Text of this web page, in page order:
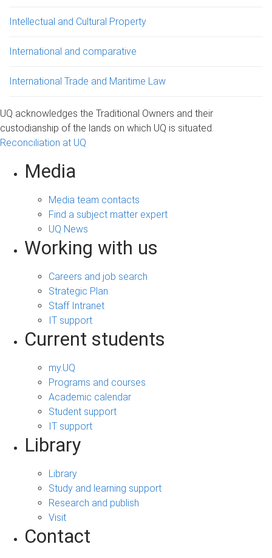
Intellectual and Cultural Property
International and comparative
International Trade and Maritime Law
UQ acknowledges the Traditional Owners and their
custodianship of the lands on which UQ is situated.
Reconciliation at UQ
Media
Media team contacts
Find a subject matter expert
UQ News
Working with us
Careers and job search
Strategic Plan
Staff Intranet
IT support
Current students
my.UQ
Programs and courses
Academic calendar
Student support
IT support
Library
Library
Study and learning support
Research and publish
Visit
Contact